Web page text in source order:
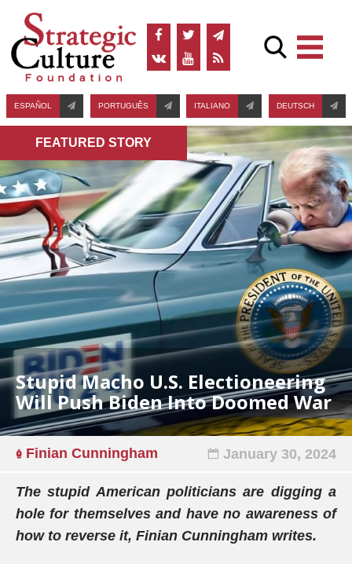
ESPAÑOL PORTUGUÊS ITALIANO DEUTSCH
FEATURED STORY
Stupid Macho U.S. Electioneering
Will Push Biden Into Doomed War
Finian Cunningham January 30, 2024
The stupid American politicians are digging a
hole for themselves and have no awareness of
how to reverse it, Finian Cunningham writes.